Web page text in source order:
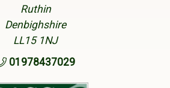
Ruthin
Denbighshire
LL15 1NJ
01978437029